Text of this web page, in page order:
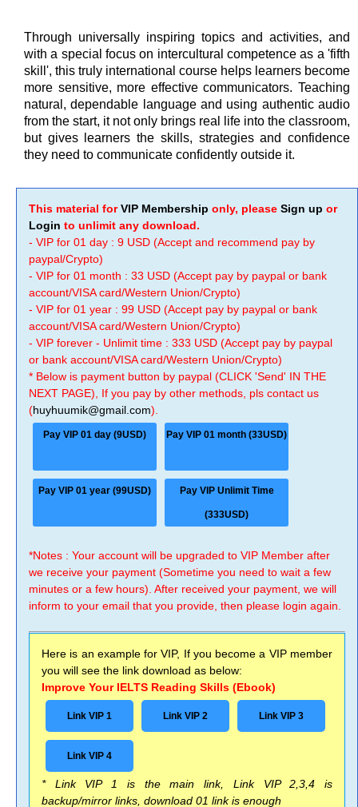
Through universally inspiring topics and activities, and
with a special focus on intercultural competence as a 'fifth
skill', this truly international course helps learners become
more sensitive, more effective communicators. Teaching
natural, dependable language and using authentic audio
from the start, it not only brings real life into the classroom,
but gives learners the skills, strategies and confidence
they need to communicate confidently outside it.
This material forVIP Membership only, please Sign up or
Login to unlimit any download.
- VIP for 01 day : 9 USD (Accept and recommend pay by
paypal/Crypto)
- VIP for 01 month : 33 USD (Accept pay by paypal or bank
account/VISA card/Western Union/Crypto)
- VIP for 01 year : 99 USD (Accept pay by paypal or bank
account/VISA card/Western Union/Crypto)
- VIP forever - Unlimit time : 333 USD (Accept pay by paypal
or bank account/VISA card/Western Union/Crypto)
* Below is payment button by paypal (CLICK 'Send' IN THE
NEXT PAGE), If you pay by other methods, pls contact us
(huyhuumik@gmail.com).
Pay VIP 01 day (9USD) Pay VIP 01 month (33USD)
Pay VIP 01 year (99USD) Pay VIP Unlimit Time
(333USD)
*Notes : Your account will be upgraded to VIP Member after
we receive your payment (Sometime you need to wait a few
minutes or a few hours). After received your payment, we will
inform to your email that you provide, then please login again.
Here is an example for VIP, If you become a VIP member
you will see the link download as below:
Improve Your IELTS Reading Skills (Ebook)
Link VIP 1 Link VIP 2 Link VIP 3
Link VIP 4
* Link VIP 1 is the main link, Link VIP 2,3,4 is
backup/mirror links, download 01 link is enough